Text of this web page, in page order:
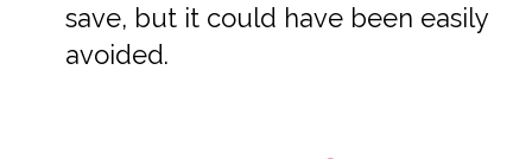
save, but it could have been easily
avoided.